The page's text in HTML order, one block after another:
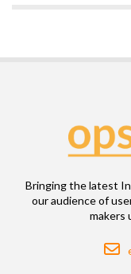
Bringing the latest
our audience of
makers